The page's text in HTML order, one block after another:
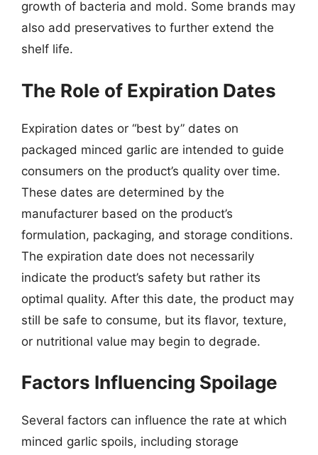
growth of bacteria and mold. Some brands may
also add preservatives to further extend the
shelf life.
The Role of Expiration Dates
Expiration dates or “best by” dates on
packaged minced garlic are intended to guide
consumers on the product’s quality over time.
These dates are determined by the
manufacturer based on the product’s
formulation, packaging, and storage conditions.
The expiration date does not necessarily
indicate the product’s safety but rather its
optimal quality. After this date, the product may
still be safe to consume, but its flavor, texture,
or nutritional value may begin to degrade.
Factors Influencing Spoilage
Several factors can influence the rate at which
minced garlic spoils, including storage